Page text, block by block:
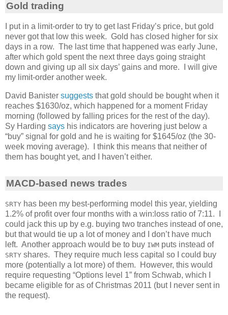
Gold trading
I put in a limit-order to try to get last Friday’s price, but gold
never got that low this week. Gold has closed higher for six
days in a row. The last time that happened was early June,
after which gold spent the next three days going straight
down and giving up all six days’ gains and more. I will give
my limit-order another week.
David Banister suggests that gold should be bought when it
reaches $1630/oz, which happened for a moment Friday
morning (followed by falling prices for the rest of the day).
Sy Harding says his indicators are hovering just below a
“buy” signal for gold and he is waiting for $1645/oz (the 30-
week moving average). I think this means that neither of
them has bought yet, and I haven’t either.
MACD-based news trades
SRTY has been my best-performing model this year, yielding
1.2% of profit over four months with a win:loss ratio of 7:11. I
could jack this up by e.g. buying two tranches instead of one,
but that would tie up a lot of money and I don’t have much
left. Another approach would be to buy IWM puts instead of
SRTY shares. They require much less capital so I could buy
more (potentially a lot more) of them. However, this would
require requesting “Options level 1” from Schwab, which I
became eligible for as of Christmas 2011 (but I never sent in
the request).